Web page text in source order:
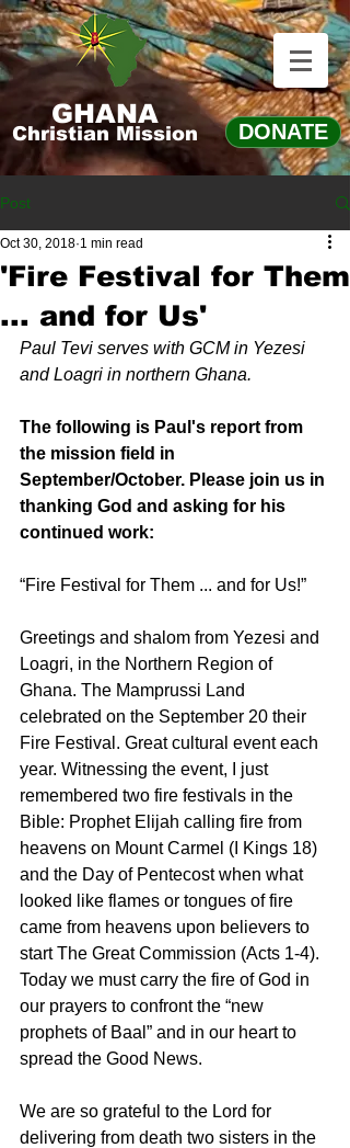
GHANA
Christian Mission DONATE
Post
'Fire Festival for Them
... and for Us'
Oct 30, 2018 1 min read
Paul Tevi serves with GCM in Yezesi
and Loagri in northern Ghana.
The following is Paul's report from
the mission field in
September/October. Please join us in
thanking God and asking for his
continued work:
“Fire Festival for Them ... and for Us!”
Greetings and shalom from Yezesi and
Loagri, in the Northern Region of
Ghana. The Mamprussi Land
celebrated on the September 20 their
Fire Festival. Great cultural event each
year. Witnessing the event, I just
remembered two fire festivals in the
Bible: Prophet Elijah calling fire from
heavens on Mount Carmel (I Kings 18)
and the Day of Pentecost when what
looked like flames or tongues of fire
came from heavens upon believers to
start The Great Commission (Acts 1-4).
Today we must carry the fire of God in
our prayers to confront the “new
prophets of Baal” and in our heart to
spread the Good News.
We are so grateful to the Lord for
delivering from death two sisters in the